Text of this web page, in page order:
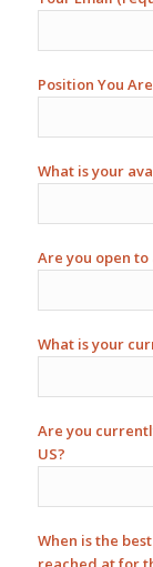
Position You
What is your
Are you open
What is your
Are you
US?
When is the